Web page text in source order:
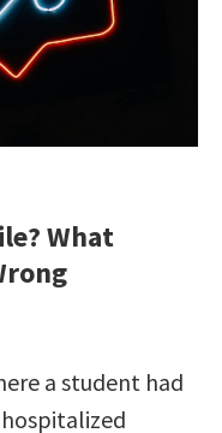
What
a student had